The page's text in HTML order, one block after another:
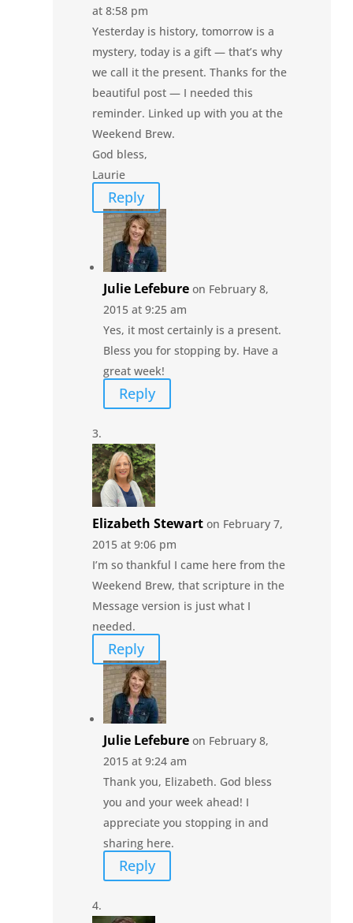
at 8:58 pm
Yesterday is history, tomorrow is a
mystery, today is a gift — that’s why
we call it the present. Thanks for the
beautiful post — I needed this
reminder. Linked up with you at the
Weekend Brew.
God bless,
Laurie
Reply
Julie Lefebure on February 8,
2015 at 9:25 am
Yes, it most certainly is a present.
Bless you for stopping by. Have a
great week!
Reply
Elizabeth Stewart on February 7,
2015 at 9:06 pm
I’m so thankful I came here from the
Weekend Brew, that scripture in the
Message version is just what I
needed.
Reply
Julie Lefebure on February 8,
2015 at 9:24 am
Thank you, Elizabeth. God bless
you and your week ahead! I
appreciate you stopping in and
sharing here.
Reply